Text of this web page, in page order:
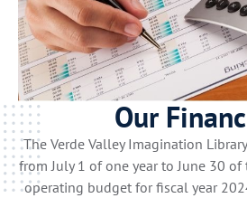
Our
The Verde Valley Imagination
from July 1 of one year to June 30
operating budget for fiscal year